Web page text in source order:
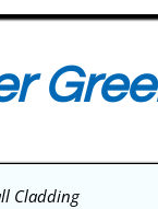
Cladding